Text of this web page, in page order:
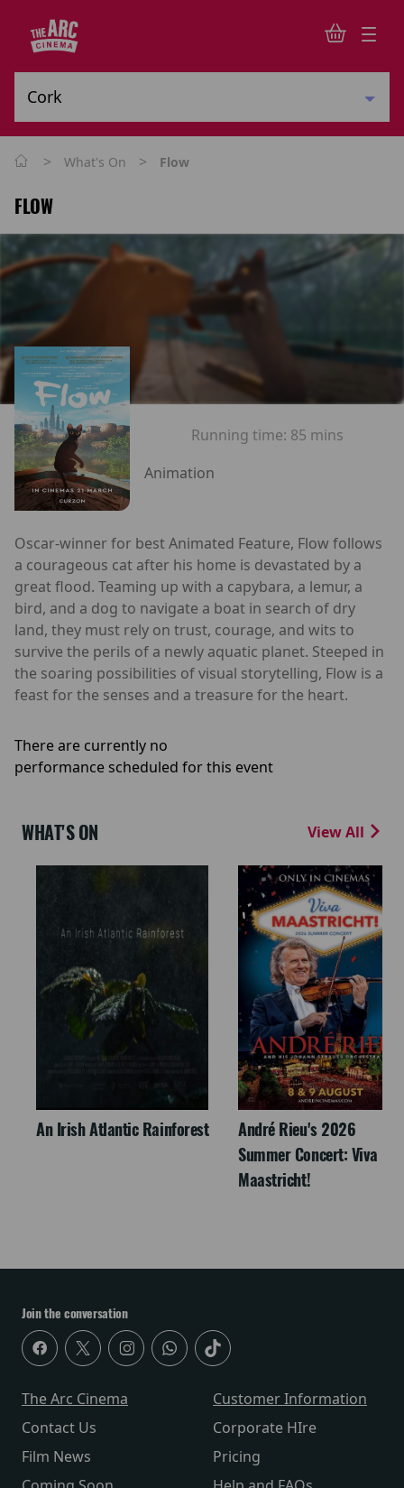
> What's On > Flow
FLOW
Running time: 85 mins
Animation
Oscar-winner for best Animated Feature, Flow follows
a courageous cat after his home is devastated by a
great flood. Teaming up with a capybara, a lemur, a
bird, and a dog to navigate a boat in search of dry
land, they must rely on trust, courage, and wits to
survive the perils of a newly aquatic planet. Steeped in
the soaring possibilities of visual storytelling, Flow is a
feast for the senses and a treasure for the heart.
There are currently no
performance scheduled for this event
WHAT'S ON View All
An Irish Atlantic Rainforest
André Rieu's 2026
Summer Concert: Viva
Maastricht!
Join the conversation
The Arc Cinema
Contact Us
Film News
Customer Information
Corporate HIre
Pricing